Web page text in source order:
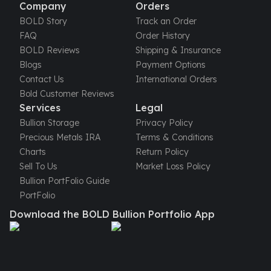
United States Mint
American Eagles
Morgan Silver Dollars
Peace Dollars
Royal Canadian Mint
Maple Leafs
Royal Canadian Mint Bars
Sunshine Mint Rounds
Sunshine Mint Silver Bars
British Royal Mint
Britannias
Royal Tudor Beast
Myths & Legends
Royal Arms
James Bond
The Perth Mint
Company
BOLD Story
FAQ
BOLD Reviews
Blogs
Contact Us
Bold Customer Reviews
Orders
Track an Order
Order History
Shipping & Insurance
Payment Options
International Orders
Services
Bullion Storage
Precious Metals IRA
Charts
Sell To Us
Bullion PortFolio Guide
PortFolio
Legal
Privacy Policy
Terms & Conditions
Return Policy
Market Loss Policy
Download the BOLD Bullion Portfolio App